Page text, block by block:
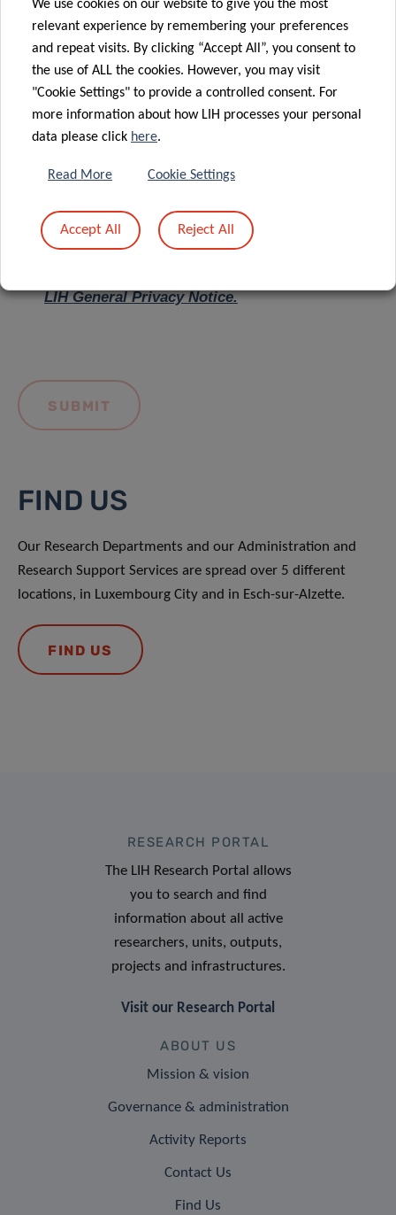
Message *
LIH General Privacy Notice.
FIND US
Our Research Departments and our Administration and
Research Support Services are spread over 5 different
locations, in Luxembourg City and in Esch-sur-Alzette.
FIND US
RESEARCH PORTAL
The LIH Research Portal allows
you to search and find
information about all active
researchers, units, outputs,
projects and infrastructures.
Visit our Research Portal
ABOUT US
Mission & vision
Governance & administration
Activity Reports
Contact Us
Find Us
We use cookies on our website to give you the most
relevant experience by remembering your preferences
and repeat visits. By clicking “Accept All”, you consent to
the use of ALL the cookies. However, you may visit
"Cookie Settings" to provide a controlled consent. For
more information about how LIH processes your personal
data please click here.
Read More Cookie Settings
Accept All Reject All